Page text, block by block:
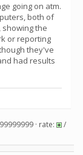
going on atm.
both of
showing the
or reporting
they've
had results
· rate:
/